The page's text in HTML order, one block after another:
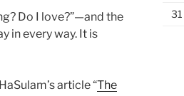
Do I love?”—and the
in every way. It is
article “The
31